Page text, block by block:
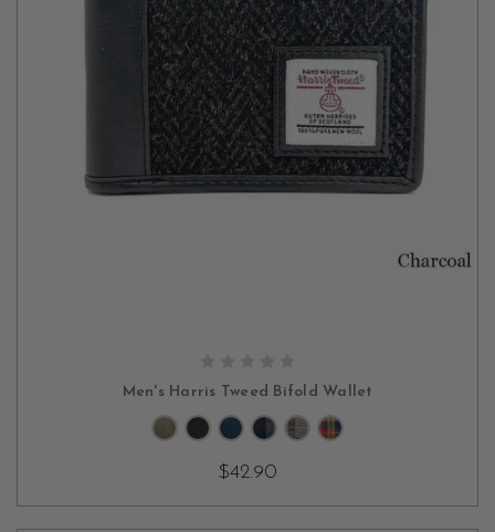
Men's Harris Tweed Bifold Wallet
$42.90